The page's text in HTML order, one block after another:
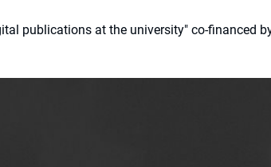
publications at the university" co-financed